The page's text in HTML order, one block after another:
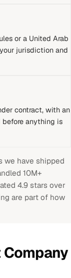
or a United Arab
jurisdiction and
contract, with an
before anything is
we have shipped
10M+
4.9 stars over
are part of how